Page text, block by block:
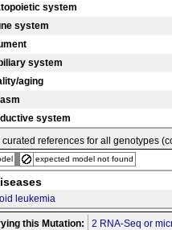
system
system
system
aging
system
references for all genotypes
expected model not found
leukemia
this Mutation:
2 RNA-Seq or